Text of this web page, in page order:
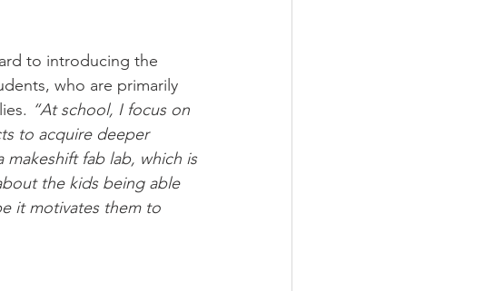
to introducing the
who are primarily
“At school, I focus on
to acquire deeper
fab lab, which is
the kids being able
it motivates them to